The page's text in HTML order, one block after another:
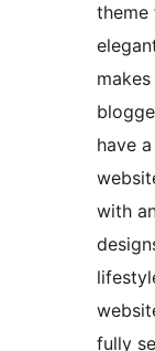
theme
have
with
fully